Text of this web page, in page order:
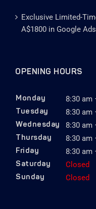
Exclusive Limited-
A$1800 in Google
OPENING HOURS
Monday 8:30 am
Tuesday 8:30 am
Wednesday 8:30 am
Thursday 8:30 am
Friday 8:30 am
Saturday Closed
Sunday Closed